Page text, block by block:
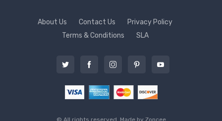
About Us Contact Us
Privacy Policy
Terms & Conditions
SLA
© All rights reserved. Made by Zoncee